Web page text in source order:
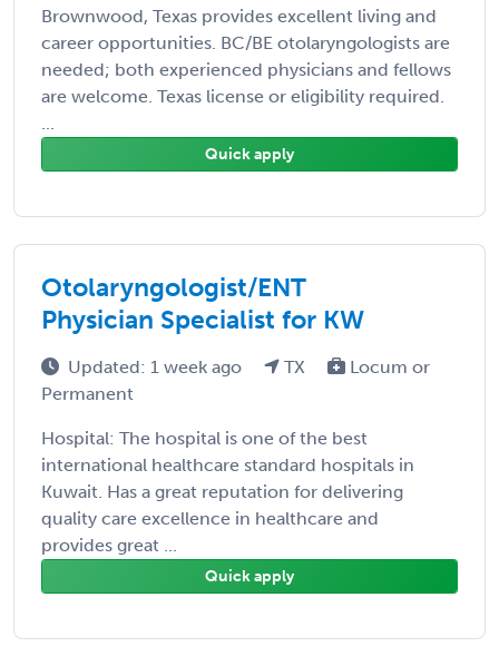
Brownwood, Texas provides excellent living and
career opportunities. BC/BE otolaryngologists are
needed; both experienced physicians and fellows
are welcome. Texas license or eligibility required.
...
Quick apply
Otolaryngologist/ENT
Physician Specialist for KW
Updated: 1 week ago TX
Locum or
Permanent
Hospital: The hospital is one of the best
international healthcare standard hospitals in
Kuwait. Has a great reputation for delivering
quality care excellence in healthcare and
provides great ...
Quick apply